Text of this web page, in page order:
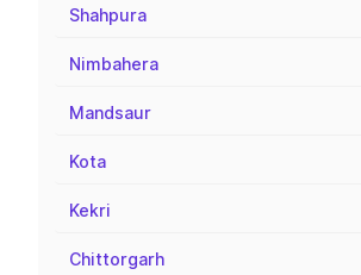
Shahpura
Nimbahera
Mandsaur
Kota
Kekri
Chittorgarh